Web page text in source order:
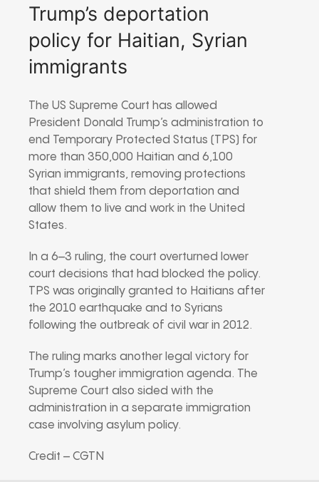
Trump’s deportation
policy for Haitian, Syrian
immigrants
The US Supreme Court has allowed
President Donald Trump’s administration to
end Temporary Protected Status (TPS) for
more than 350,000 Haitian and 6,100
Syrian immigrants, removing protections
that shield them from deportation and
allow them to live and work in the United
States.
In a 6–3 ruling, the court overturned lower
court decisions that had blocked the policy.
TPS was originally granted to Haitians after
the 2010 earthquake and to Syrians
following the outbreak of civil war in 2012.
The ruling marks another legal victory for
Trump’s tougher immigration agenda. The
Supreme Court also sided with the
administration in a separate immigration
case involving asylum policy.
Credit – CGTN